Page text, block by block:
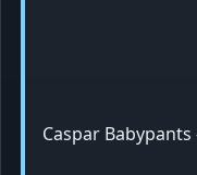
Caspar